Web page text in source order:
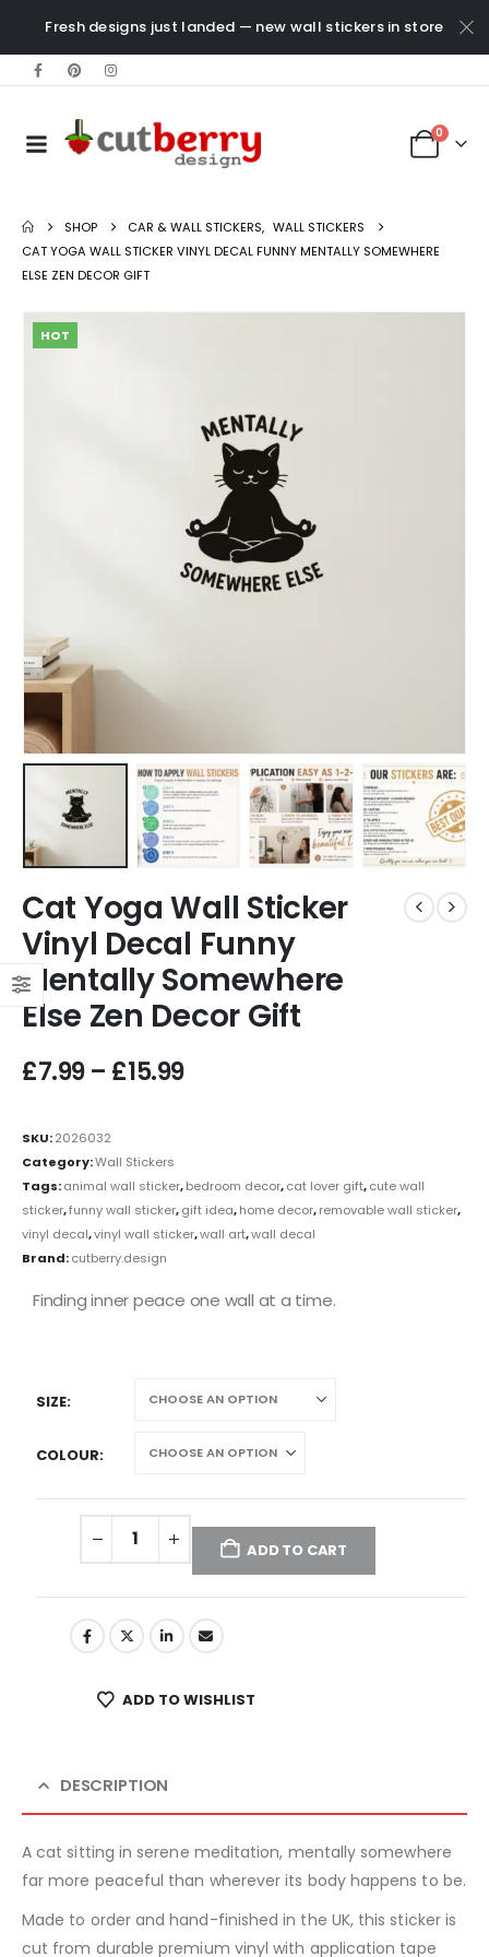
Fresh designs just landed — new wall stickers in store
0
SHOP CAR & WALL STICKERS, WALL STICKERS
CAT YOGA WALL STICKER VINYL DECAL FUNNY MENTALLY SOMEWHERE
ELSE ZEN DECOR GIFT
HOT
Cat Yoga Wall Sticker
Vinyl Decal Funny
Mentally Somewhere
Else Zen Decor Gift
£7.99 – £15.99
SKU:2026032
Category:Wall Stickers
Tags:animal wall sticker,bedroom decor,cat lover gift,cute wall
sticker,funny wall sticker,gift idea,home decor,removable wall sticker,
vinyl decal,vinyl wall sticker,wall art,wall decal
Brand:cutberry.design
Finding inner peace one wall at a time.
SIZE
COLOUR
ADD TO CART
ADD TO WISHLIST
DESCRIPTION
A cat sitting in serene meditation, mentally somewhere
far more peaceful than wherever its body happens to be.
Made to order and hand-finished in the UK, this sticker is
cut from durable premium vinyl with application tape